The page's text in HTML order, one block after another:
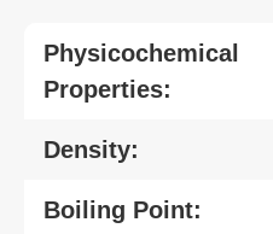
Physicochemical
Properties:
Density:
Boiling Point: